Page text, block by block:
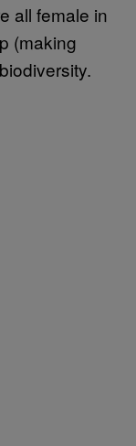
all female in
(making